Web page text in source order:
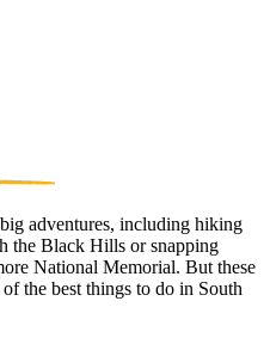
adventures, including hiking
the Black Hills or snapping
National Memorial. But these
the best things to do in South